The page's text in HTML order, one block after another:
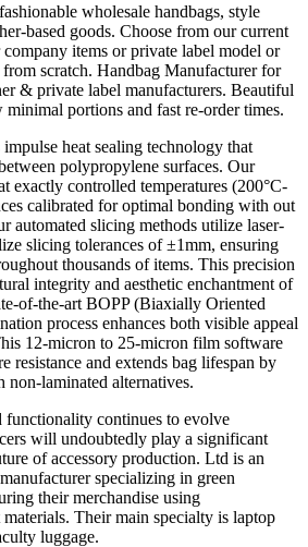
wholesale handbags, style
based goods. Choose from our current
items or private label model or
from scratch. Handbag Manufacturer for
& private label manufacturers. Beautiful
portions and fast re-order times.
heat sealing technology that
polypropylene surfaces. Our
exactly controlled temperatures (200°C-
calibrated for optimal bonding with out
automated slicing methods utilize laser-
slicing tolerances of ±1mm, ensuring
thousands of items. This precision
integrity and aesthetic enchantment of
of-the-art BOPP (Biaxially Oriented
process enhances both visible appeal
12-micron to 25-micron film software
resistance and extends bag lifespan by
laminated alternatives.
continues to evolve
will undoubtedly play a significant
of accessory production. Ltd is an
specializing in green
their merchandise using
Their main specialty is laptop
luggage.